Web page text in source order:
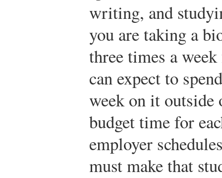
writing, and
you are taking a
three times a
can expect to
week on it
budget time for
employer
must make that